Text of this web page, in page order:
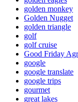
golden monkey
Golden Nugget
golden triangle
golf
golf cruise
Good Friday
google
google translate
google trips
gourmet
great lakes